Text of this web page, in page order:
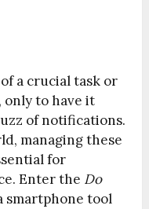
a crucial task or
only to have it
of notifications.
managing these
for
Enter the Do
tool